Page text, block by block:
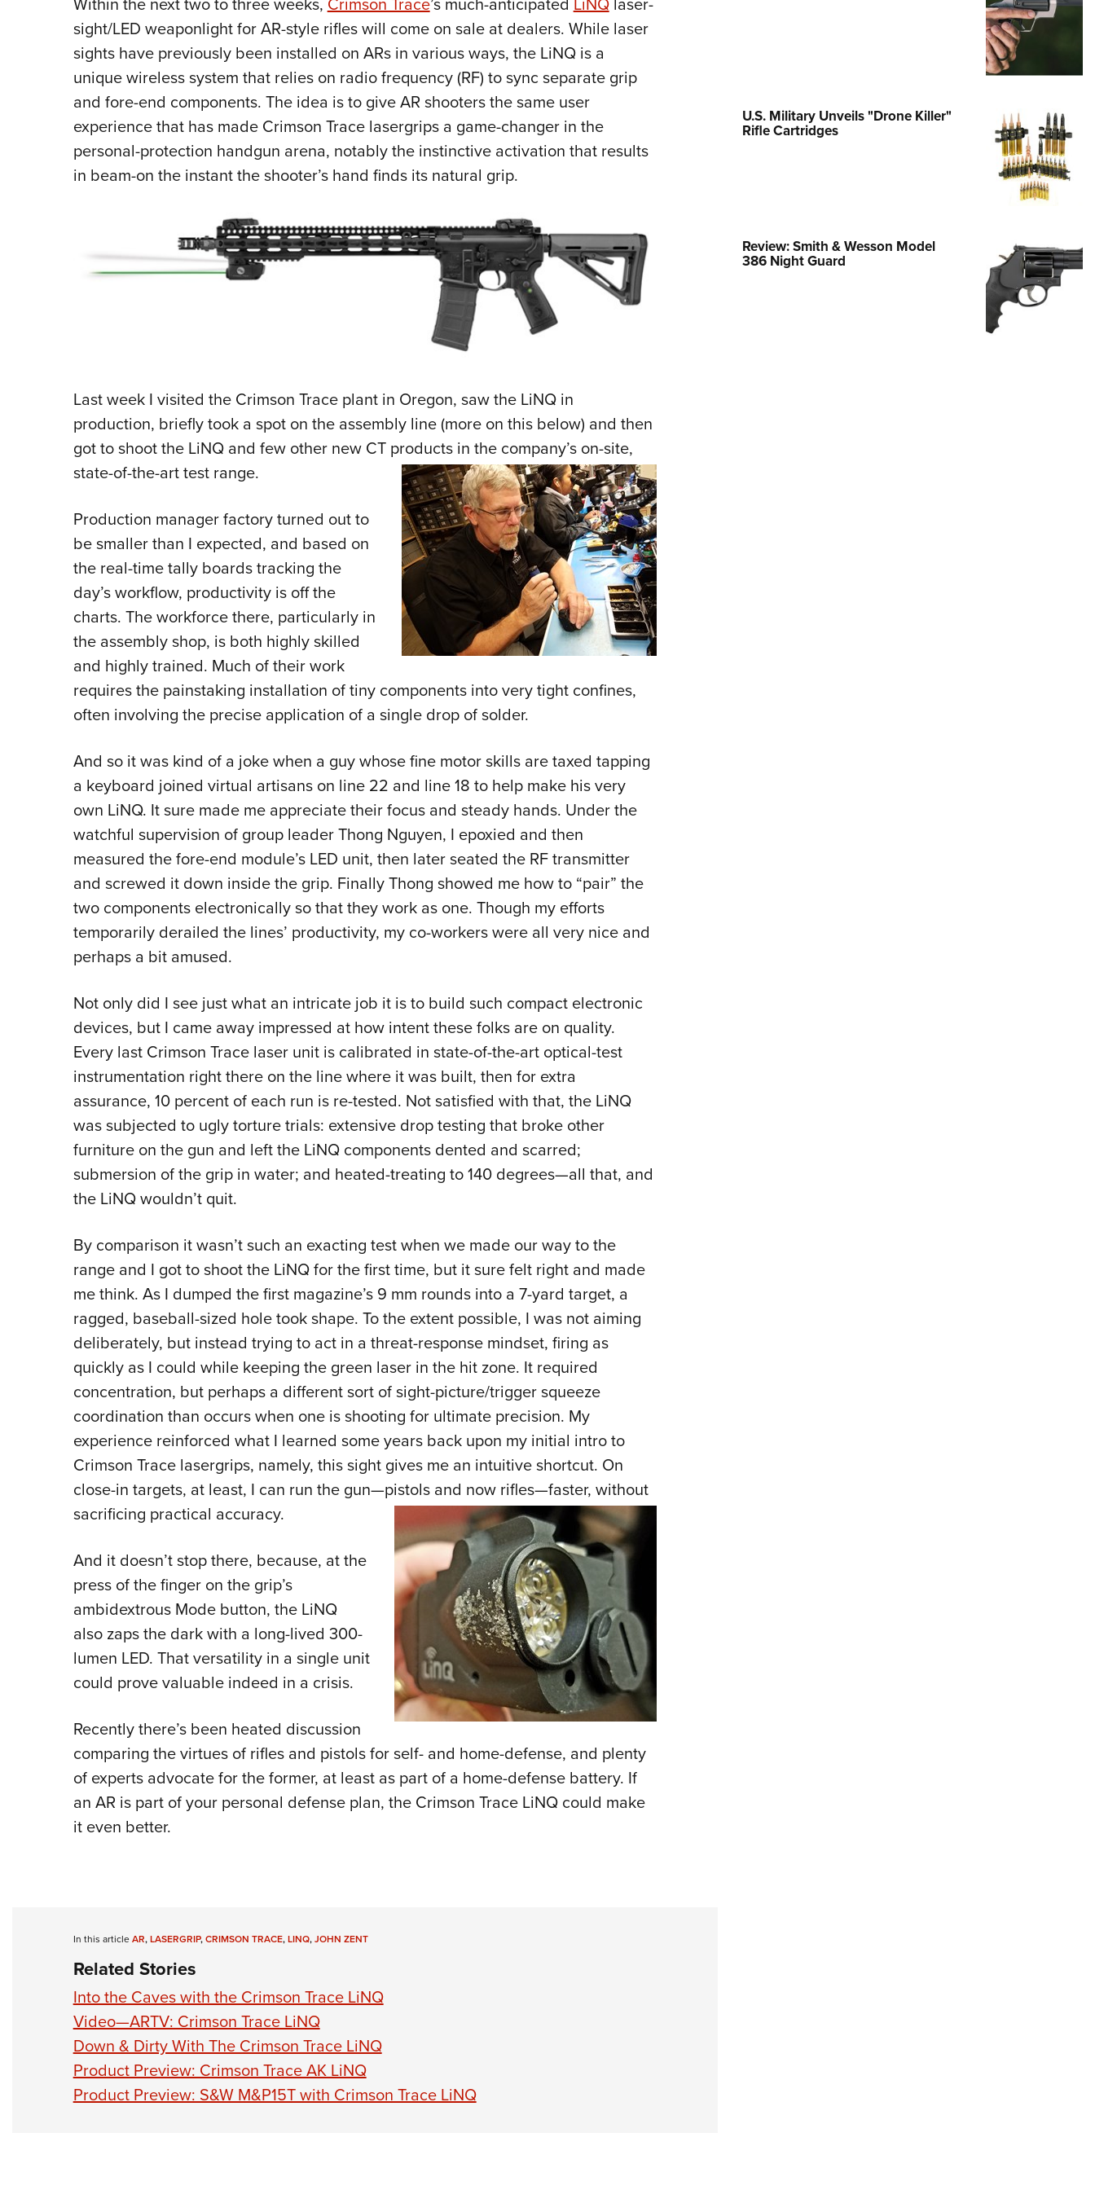
Cooperative Program
sight/LED weaponlight for AR-style rifles will come on sale at dealers. While laser
sights have previously been installed on ARs in various ways, the LiNQ is a
unique wireless system that relies on radio frequency (RF) to sync separate grip
and fore-end components. The idea is to give AR shooters the same user
experience that has made Crimson Trace lasergrips a game-changer in the
personal-protection handgun arena, notably the instinctive activation that results
in beam-on the instant the shooter’s hand finds its natural grip.
Last week I visited the Crimson Trace plant in Oregon, saw the LiNQ in
production, briefly took a spot on the assembly line (more on this below) and then
got to shoot the LiNQ and few other new CT products in the company’s on-site,
state-of-the-art test range.
Production manager factory turned out to
be smaller than I expected, and based on
the real-time tally boards tracking the
day’s workflow, productivity is off the
charts. The workforce there, particularly in
the assembly shop, is both highly skilled
and highly trained. Much of their work
requires the painstaking installation of tiny components into very tight confines,
often involving the precise application of a single drop of solder.
And so it was kind of a joke when a guy whose fine motor skills are taxed tapping
a keyboard joined virtual artisans on line 22 and line 18 to help make his very
own LiNQ. It sure made me appreciate their focus and steady hands. Under the
watchful supervision of group leader Thong Nguyen, I epoxied and then
measured the fore-end module’s LED unit, then later seated the RF transmitter
and screwed it down inside the grip. Finally Thong showed me how to “pair” the
two components electronically so that they work as one. Though my efforts
temporarily derailed the lines’ productivity, my co-workers were all very nice and
perhaps a bit amused.
Not only did I see just what an intricate job it is to build such compact electronic
devices, but I came away impressed at how intent these folks are on quality.
Every last Crimson Trace laser unit is calibrated in state-of-the-art optical-test
instrumentation right there on the line where it was built, then for extra
assurance, 10 percent of each run is re-tested. Not satisfied with that, the LiNQ
was subjected to ugly torture trials: extensive drop testing that broke other
furniture on the gun and left the LiNQ components dented and scarred;
submersion of the grip in water; and heated-treating to 140 degrees—all that, and
the LiNQ wouldn’t quit.
By comparison it wasn’t such an exacting test when we made our way to the
range and I got to shoot the LiNQ for the first time, but it sure felt right and made
me think. As I dumped the first magazine’s 9 mm rounds into a 7-yard target, a
ragged, baseball-sized hole took shape. To the extent possible, I was not aiming
deliberately, but instead trying to act in a threat-response mindset, firing as
quickly as I could while keeping the green laser in the hit zone. It required
concentration, but perhaps a different sort of sight-picture/trigger squeeze
coordination than occurs when one is shooting for ultimate precision. My
experience reinforced what I learned some years back upon my initial intro to
Crimson Trace lasergrips, namely, this sight gives me an intuitive shortcut. On
close-in targets, at least, I can run the gun—pistols and now rifles—faster, without
sacrificing practical accuracy.
And it doesn’t stop there, because, at the
press of the finger on the grip’s
ambidextrous Mode button, the LiNQ
also zaps the dark with a long-lived 300-
lumen LED. That versatility in a single unit
could prove valuable indeed in a crisis.
Recently there’s been heated discussion
comparing the virtues of rifles and pistols for self- and home-defense, and plenty
of experts advocate for the former, at least as part of a home-defense battery. If
an AR is part of your personal defense plan, the Crimson Trace LiNQ could make
it even better.
In this articleAR,LASERGRIP,CRIMSON TRACE,LINQ,JOHN ZENT
Related Stories
Into the Caves with the Crimson Trace LiNQ
Video—ARTV: Crimson Trace LiNQ
Down & Dirty With The Crimson Trace LiNQ
Product Preview: Crimson Trace AK LiNQ
Product Preview: S&W M&P15T with Crimson Trace LiNQ
U.S. Military Unveils "Drone Killer"
Rifle Cartridges
Review: Smith & Wesson Model
386 Night Guard